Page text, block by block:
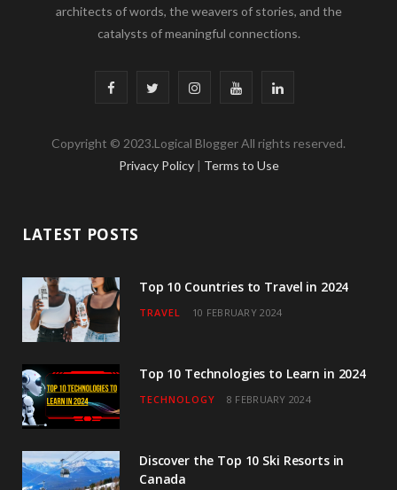
architects of words, the weavers of stories, and the
catalysts of meaningful connections.
F
c
o
k
i
r
I
s
r
a
Y
u
e
L
n
I
Copyright © 2023.Logical Blogger All rights reserved.
Privacy Policy | Terms to Use
LATEST POSTS
Top 10 Countries to Travel in 2024
TRAVEL 10 FEBRUARY 2024
Top 10 Technologies to Learn in 2024
TECHNOLOGY 8 FEBRUARY 2024
Discover the Top 10 Ski Resorts in
Canada